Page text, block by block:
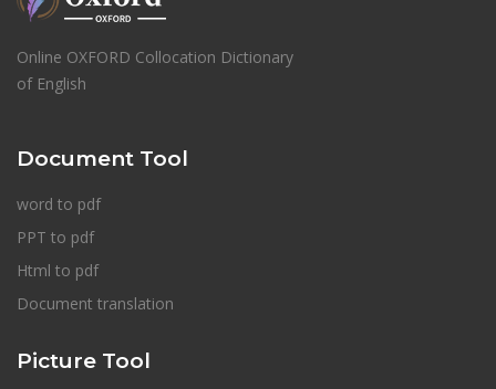
Online OXFORD Collocation Dictionary
of English
Document Tool
word to pdf
PPT to pdf
Html to pdf
Document translation
Picture Tool